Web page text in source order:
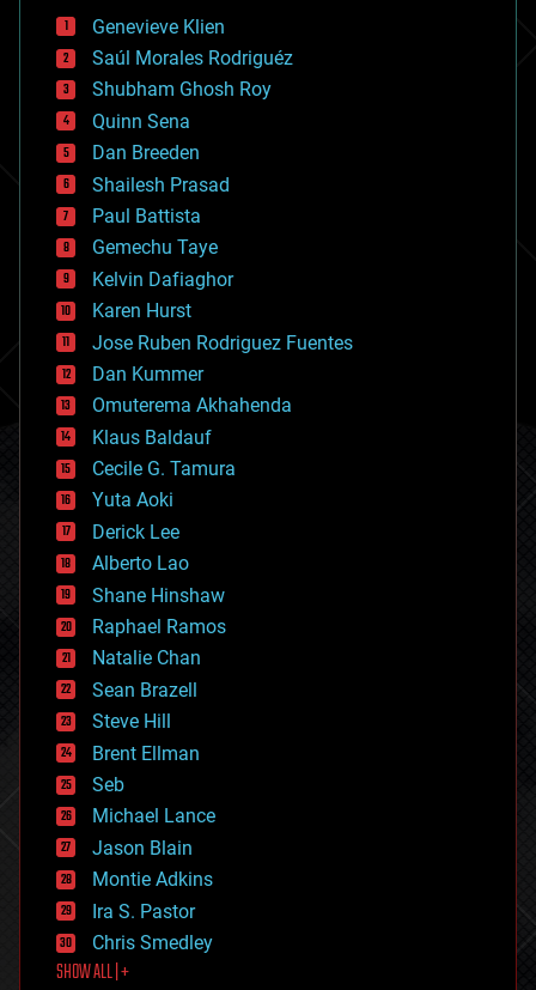
bees
big data
bioengineering
biological
bionic
bioprinting
biotech/medical
bitcoin
blockchains
business
chemistry
climatology
complex systems
computing
cosmology
counterterrorism
cryonics
cryptocurrencies
cybercrime/malcode
cyborgs
defense
disruptive technology
driverless cars
drones
economics
education
electronics
employment
encryption
energy
engineering
entertainment
environmental
ethics
events
evolution
existential risks
exoskeleton
finance
first contact
food
Genevieve Klien
Saúl Morales Rodriguéz
Shubham Ghosh Roy
Quinn Sena
Dan Breeden
Shailesh Prasad
Paul Battista
Gemechu Taye
Kelvin Dafiaghor
Karen Hurst
Jose Ruben Rodriguez Fuentes
Dan Kummer
Omuterema Akhahenda
Klaus Baldauf
Cecile G. Tamura
Yuta Aoki
Derick Lee
Alberto Lao
Shane Hinshaw
Raphael Ramos
Natalie Chan
Sean Brazell
Steve Hill
Brent Ellman
Seb
Michael Lance
Jason Blain
Montie Adkins
Ira S. Pastor
Chris Smedley
SHOW ALL | +